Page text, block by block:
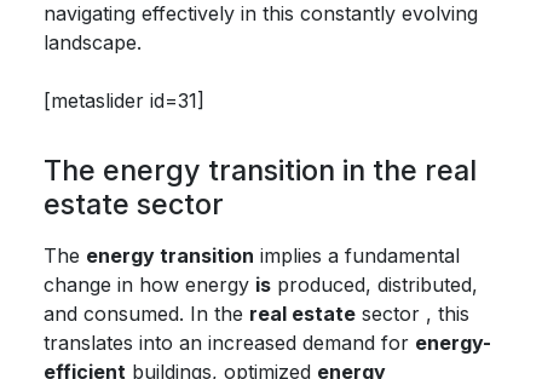
navigating effectively in this constantly evolving
landscape.
[metaslider id=31]
The energy transition in the real
estate sector
The energy transition implies a fundamental
change in how energy is produced, distributed,
and consumed. In the real estate sector , this
translates into an increased demand for energy-
efficient buildings, optimized energy